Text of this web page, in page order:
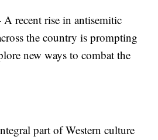
recent rise in antisemitic
the country is prompting
new ways to combat the
part of Western culture